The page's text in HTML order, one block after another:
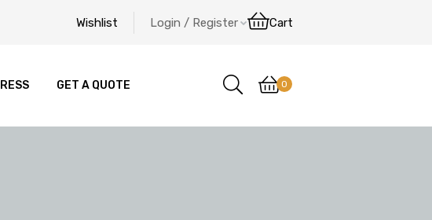
Wishlist Login / Register Cart
GET A QUOTE 0